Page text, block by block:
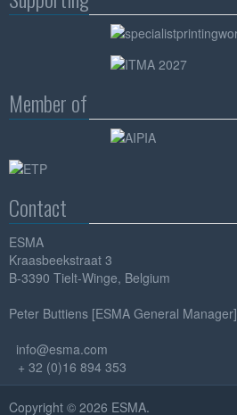
Member of
Contact
ESMA
Kraasbeekstraat 3
B-3390 Tielt-Winge, Belgium
Peter Buttiens [ESMA General Manager]
info@esma.com
+ 32 (0)16 894 353
Copyright © 2026 ESMA.